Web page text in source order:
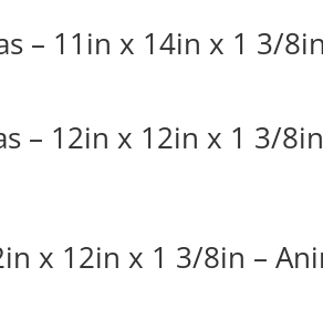
– 11in x 14in x 1 3/
– 12in x 12in x 1 3/
x 12in x 1 3/8in –